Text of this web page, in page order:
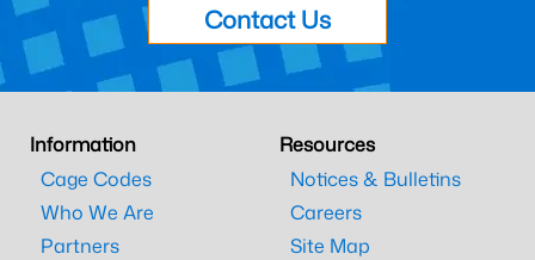
Contact Us
Information
Cage Codes
Who We Are
Partners
Resources
Notices & Bulletins
Careers
Site Map